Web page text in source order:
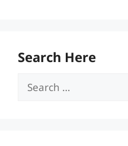
Search Here
Search